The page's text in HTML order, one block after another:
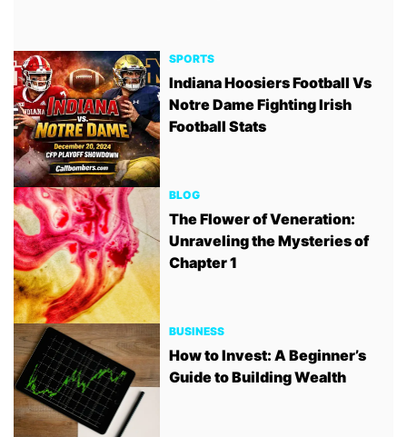
SPORTS
Indiana Hoosiers Football Vs
Notre Dame Fighting Irish
Football Stats
BLOG
The Flower of Veneration:
Unraveling the Mysteries of
Chapter 1
BUSINESS
How to Invest: A Beginner’s
Guide to Building Wealth